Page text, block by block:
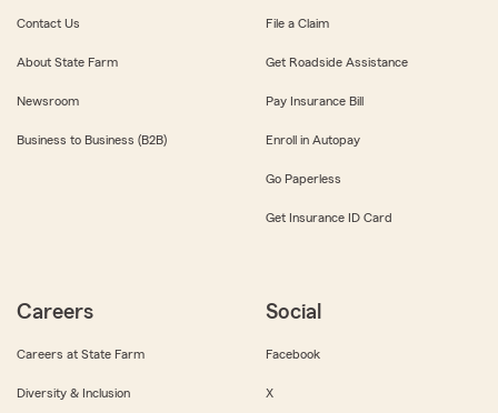
Contact Us
About State Farm
Newsroom
Business to Business (B2B)
File a Claim
Get Roadside Assistance
Pay Insurance Bill
Enroll in Autopay
Go Paperless
Get Insurance ID Card
Careers
Careers at State Farm
Diversity & Inclusion
Social
Facebook
X